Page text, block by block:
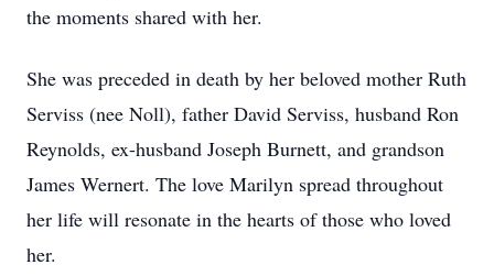
the moments shared with her.
She was preceded in death by her beloved mother Ruth
Serviss (nee Noll), father David Serviss, husband Ron
Reynolds, ex-husband Joseph Burnett, and grandson
James Wernert. The love Marilyn spread throughout
her life will resonate in the hearts of those who loved
her.